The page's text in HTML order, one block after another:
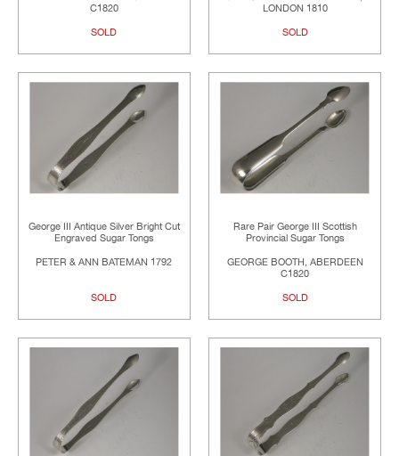
C1820
SOLD
LONDON 1810
SOLD
George III Antique Silver Bright Cut
Engraved Sugar Tongs
PETER & ANN BATEMAN 1792
SOLD
Rare Pair George III Scottish
Provincial Sugar Tongs
GEORGE BOOTH, ABERDEEN
C1820
SOLD